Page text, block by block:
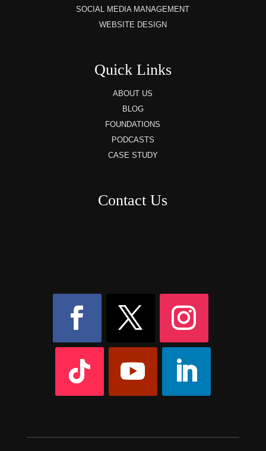
SOCIAL MEDIA MANAGEMENT
WEBSITE DESIGN
Quick Links
ABOUT US
BLOG
FOUNDATIONS
PODCASTS
CASE STUDY
Contact Us